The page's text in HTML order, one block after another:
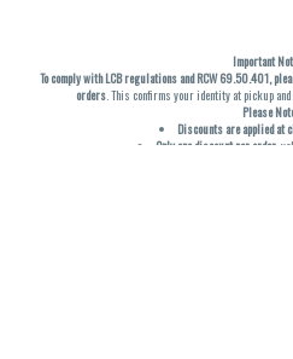
Important
To comply with LCB regulations and RCW 69.50.401,
orders. This confirms your identity at pickup
Please
Discounts are applied at
Only one discount per order ,